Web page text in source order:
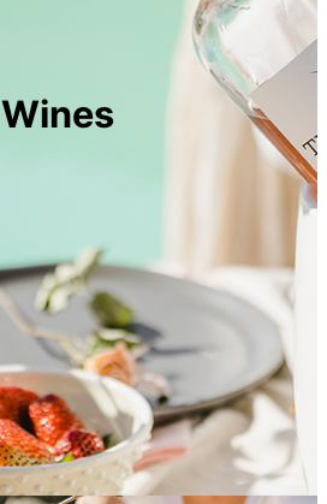
Wines